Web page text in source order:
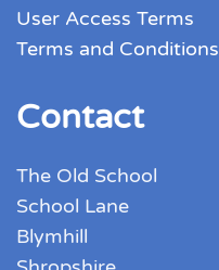
User Access Terms
Terms and Conditions
Contact
The Old School
School Lane
Blymhill